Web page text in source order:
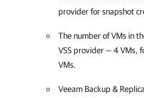
provider for snapshot
The number of VMs in
VSS provider — 4 VMs,
VMs.
Veeam Backup &